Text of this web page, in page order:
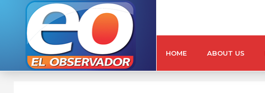
HOME ABOUT US